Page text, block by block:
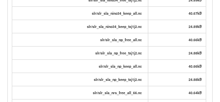
slr/slr_sla_nino34_keep_all.nc 40.67kB
slr/slr_sla_nino34_keep_txj1j2.nc 24.89kB
slr/slr_sla_np_free_all.nc 40.66kB
slr/slr_sla_np_free_txj1j2.nc 24.88kB
slr/slr_sla_np_keep_all.nc 40.66kB
slr/slr_sla_np_keep_txj1j2.nc 24.88kB
slr/slr_sla_nrs_free_all_66.nc 40.64kB